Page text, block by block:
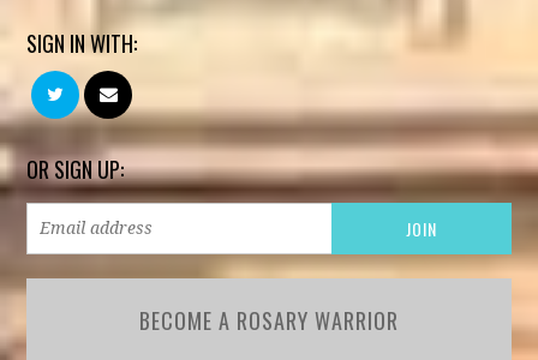
SIGN IN WITH:
OR SIGN UP:
BECOME A ROSARY WARRIOR